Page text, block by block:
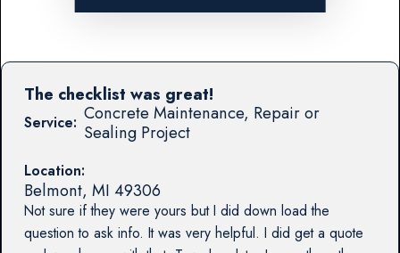
Service: Concrete Maintenance, Repair or
Sealing Project
Location:
Belmont, MI 49306
Not sure if they were yours but I did down load the
question to ask info. It was very helpful. I did get a quote
The checklist was great!